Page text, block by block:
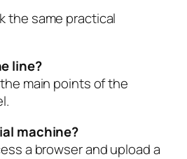
the same practical
line?
main points of the
machine?
a browser and upload a